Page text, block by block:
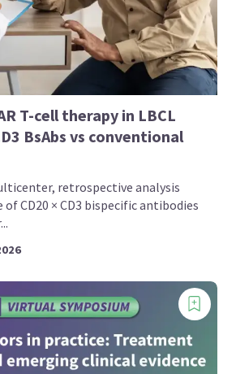
T-cell therapy in LBCL
BsAbs vs conventional
retrospective analysis
CD20 × CD3 bispecific antibodies